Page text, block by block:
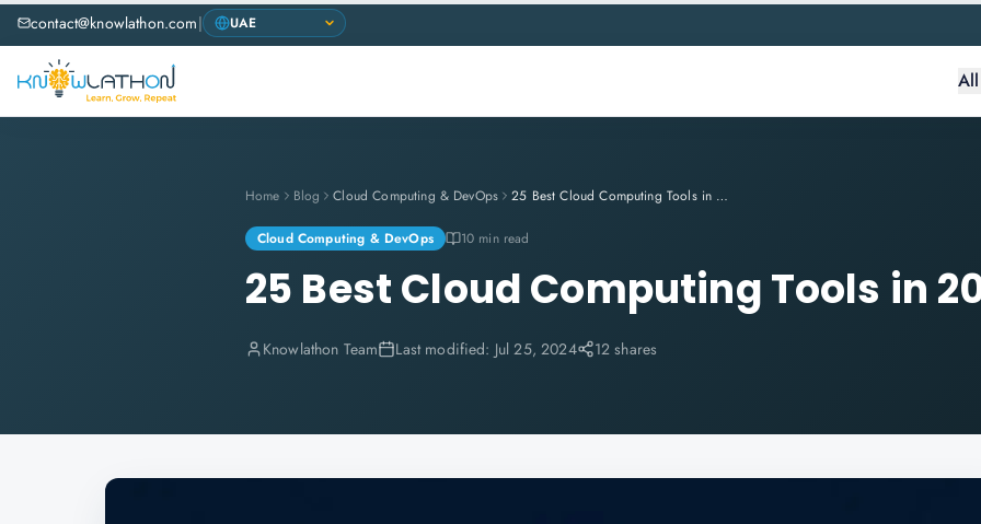
contact@knowlathon.com|
Home Blog Cloud Computing & DevOps 25 Best Cloud Computing Tools in 2024
Cloud Computing & DevOps 10 min read
25 Best Cloud Computing Tools in
Knowlathon Team Last modified: Jul 25, 2024 12 shares